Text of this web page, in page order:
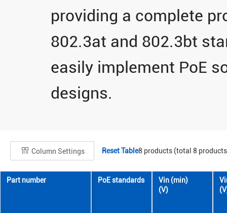
providing a complete
802.3at and 802.3bt
easily implement PoE
designs.
Column Settings Reset Table8 products (total 8
Part number PoE standards
Vin (min)
(V)